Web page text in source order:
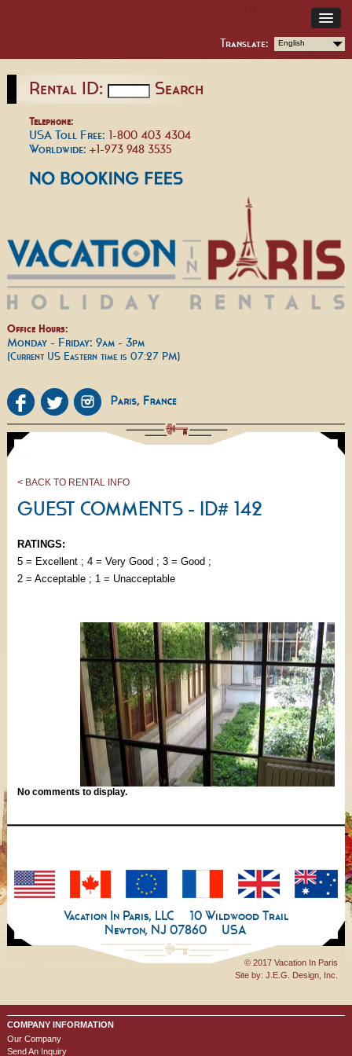
Translate: English
Rental ID: Search
Telephone:
USA Toll Free: 1-800 403 4304
Worldwide:+1-973 948 3535
Office Hours:
Monday - Friday: 9am - 3pm
(Current US Eastern time is 07:27 PM)
< BACK TO RENTAL INFO
GUEST COMMENTS - ID# 142
RATINGS:
5 = Excellent ; 4 = Very Good ; 3 = Good ;
2 = Acceptable ; 1 = Unacceptable
No comments to display.
Vacation In Paris, LLC
10 Wildwood Trail
Newton, NJ 07860
USA
© 2017 Vacation In Paris
Site by:J.E.G. Design, Inc.
COMPANY INFORMATION
Our Company
Send An Inquiry